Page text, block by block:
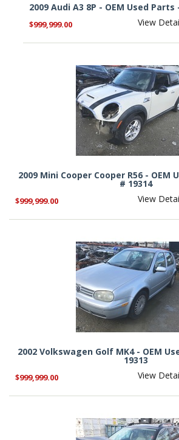
2009 Audi A3 8P - OEM Used
$999,999.00 View
2009 Mini Cooper Cooper R56 - OEM
# 19314
$999,999.00 View
2002 Volkswagen Golf MK4 - OEM
19313
$999,999.00 View